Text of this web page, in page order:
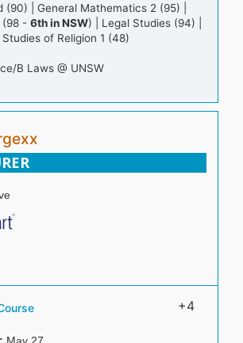
(90) | General Mathematics 2 (95) |
(98 -6th in NSW) | Legal Studies (94) |
of Religion 1 (48)
B Laws @ UNSW
+4